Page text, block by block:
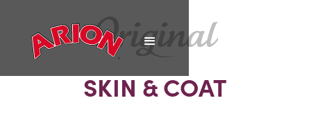
SKIN & COAT